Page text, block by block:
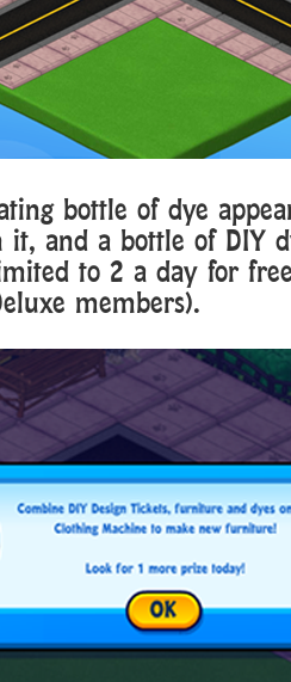
bottle of dye
it, and a bottle of DIY
to 2 a day for
members).